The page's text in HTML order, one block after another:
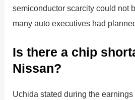
semiconductor scarcity could not
many auto executives had
Is there a chip
Nissan?
Uchida stated during the